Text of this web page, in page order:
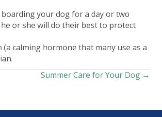
your dog for a day or two
or she will do their best to protect
calming hormone that many use as a
Summer Care for Your Dog →